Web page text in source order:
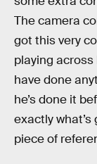
The camera
got this very
playing across
have done
he’s done it
exactly
piece of